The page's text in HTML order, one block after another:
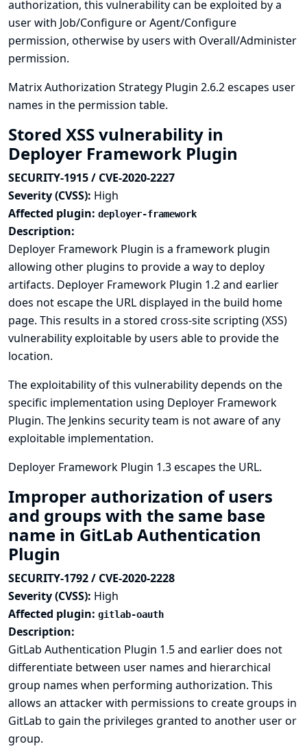
authorization, this vulnerability can be exploited by a
user with Job/Configure or Agent/Configure
permission, otherwise by users with Overall/Administer
permission.
Matrix Authorization Strategy Plugin 2.6.2 escapes user
names in the permission table.
Stored XSS vulnerability in
Deployer Framework Plugin
SECURITY-1915 / CVE-2020-2227
Severity (CVSS): High
Affected plugin: deployer-framework
Description:
Deployer Framework Plugin is a framework plugin
allowing other plugins to provide a way to deploy
artifacts. Deployer Framework Plugin 1.2 and earlier
does not escape the URL displayed in the build home
page. This results in a stored cross-site scripting (XSS)
vulnerability exploitable by users able to provide the
location.
The exploitability of this vulnerability depends on the
specific implementation using Deployer Framework
Plugin. The Jenkins security team is not aware of any
exploitable implementation.
Deployer Framework Plugin 1.3 escapes the URL.
Improper authorization of users
and groups with the same base
name in GitLab Authentication
Plugin
SECURITY-1792 / CVE-2020-2228
Severity (CVSS): High
Affected plugin: gitlab-oauth
Description:
GitLab Authentication Plugin 1.5 and earlier does not
differentiate between user names and hierarchical
group names when performing authorization. This
allows an attacker with permissions to create groups in
GitLab to gain the privileges granted to another user or
group.